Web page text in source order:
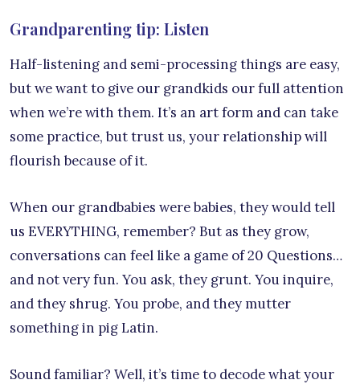
Grandparenting tip: Listen
Half-listening and semi-processing things are easy,
but we want to give our grandkids our full attention
when we’re with them. It’s an art form and can take
some practice, but trust us, your relationship will
flourish because of it.
When our grandbabies were babies, they would tell
us EVERYTHING, remember? But as they grow,
conversations can feel like a game of 20 Questions…
and not very fun. You ask, they grunt. You inquire,
and they shrug. You probe, and they mutter
something in pig Latin.
Sound familiar? Well, it’s time to decode what your